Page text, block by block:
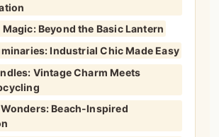
Beyond the Basic Lantern
Industrial Chic Made Easy
Vintage Charm Meets
Beach-Inspired